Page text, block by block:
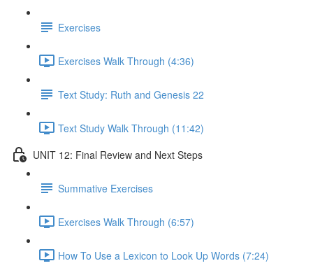
Exercises
Exercises Walk Through (4:36)
Text Study: Ruth and Genesis 22
Text Study Walk Through (11:42)
UNIT 12: Final Review and Next Steps
Summative Exercises
Exercises Walk Through (6:57)
How To Use a Lexicon to Look Up Words (7:24)